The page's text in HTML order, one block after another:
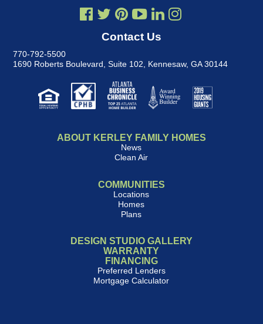
Contact Us
770-792-5500
1690 Roberts Boulevard, Suite 102
Kennesaw, GA 30144
ABOUT KERLEY FAMILY HOMES
News
Clean Air
COMMUNITIES
Locations
Homes
Plans
DESIGN STUDIO GALLERY
WARRANTY
FINANCING
Preferred Lenders
Mortgage Calculator